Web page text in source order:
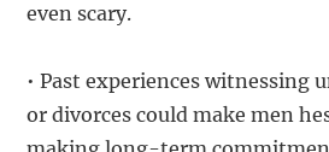
even scary.
• Past experiences witnessing
or divorces could make men